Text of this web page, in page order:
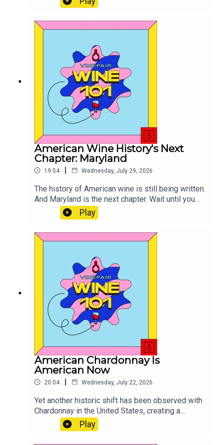
thought I would riff a little on the matter, with
some historical context.
American Wine History's Next
Chapter: Maryland
19:54 | Wednesday, July 29, 2026
The history of American wine is still being written.
And Maryland is the next chapter. Wait until you
taste these wines.
Play
American Chardonnay Is
American Now
20:04 | Wednesday, July 22, 2026
Yet another historic shift has been observed with
Chardonnay in the United States, creating a
spectrum that is unlike any other.
Play